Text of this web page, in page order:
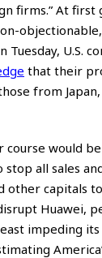
firms.” At first
Tuesday, U.S.
that their
from
would
all sales
other capitals
Huawei,
impeding